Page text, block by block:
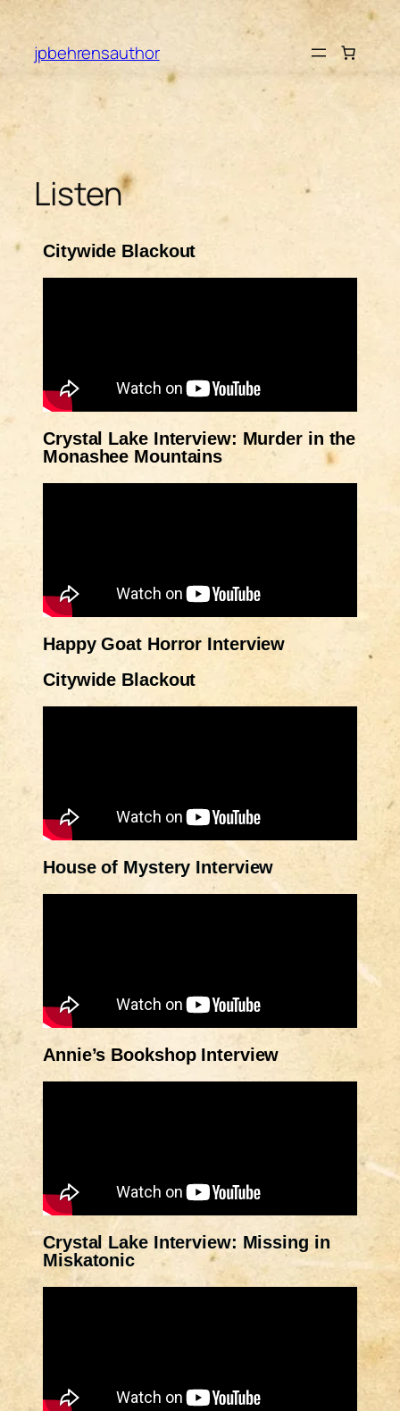
jpbehrensauthor
Listen
Citywide Blackout
Crystal Lake Interview: Murder in the
Monashee Mountains
Happy Goat Horror Interview
Citywide Blackout
House of Mystery Interview
Annie’s Bookshop Interview
Crystal Lake Interview: Missing in
Miskatonic